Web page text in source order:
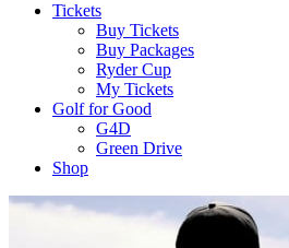
Tickets
Buy Tickets
Buy Packages
Ryder Cup
My Tickets
Golf for Good
G4D
Green Drive
Shop